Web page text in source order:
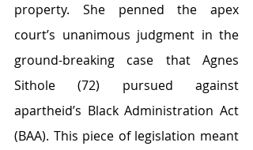
property. She penned the apex
court’s unanimous judgment in the
ground-breaking case that Agnes
Sithole (72) pursued against
apartheid’s Black Administration Act
(BAA). This piece of legislation meant